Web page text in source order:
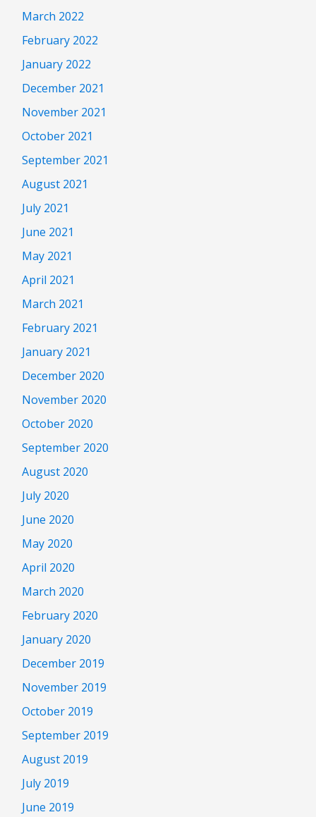
March 2022
February 2022
January 2022
December 2021
November 2021
October 2021
September 2021
August 2021
July 2021
June 2021
May 2021
April 2021
March 2021
February 2021
January 2021
December 2020
November 2020
October 2020
September 2020
August 2020
July 2020
June 2020
May 2020
April 2020
March 2020
February 2020
January 2020
December 2019
November 2019
October 2019
September 2019
August 2019
July 2019
June 2019